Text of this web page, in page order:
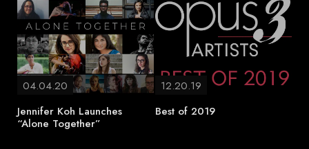
04.04.20
Jennifer Koh Launches
“Alone Together”
12.20.19
Best of 2019